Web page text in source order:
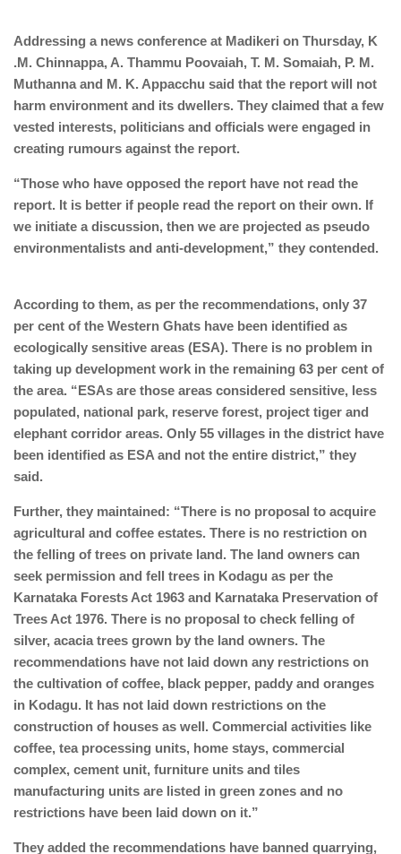
Addressing a news conference at Madikeri on Thursday, K
.M. Chinnappa, A. Thammu Poovaiah, T. M. Somaiah, P. M.
Muthanna and M. K. Appacchu said that the report will not
harm environment and its dwellers. They claimed that a few
vested interests, politicians and officials were engaged in
creating rumours against the report.
“Those who have opposed the report have not read the
report. It is better if people read the report on their own. If
we initiate a discussion, then we are projected as pseudo
environmentalists and anti-development,” they contended.
According to them, as per the recommendations, only 37
per cent of the Western Ghats have been identified as
ecologically sensitive areas (ESA). There is no problem in
taking up development work in the remaining 63 per cent of
the area. “ESAs are those areas considered sensitive, less
populated, national park, reserve forest, project tiger and
elephant corridor areas. Only 55 villages in the district have
been identified as ESA and not the entire district,” they
said.
Further, they maintained: “There is no proposal to acquire
agricultural and coffee estates. There is no restriction on
the felling of trees on private land. The land owners can
seek permission and fell trees in Kodagu as per the
Karnataka Forests Act 1963 and Karnataka Preservation of
Trees Act 1976. There is no proposal to check felling of
silver, acacia trees grown by the land owners. The
recommendations have not laid down any restrictions on
the cultivation of coffee, black pepper, paddy and oranges
in Kodagu. It has not laid down restrictions on the
construction of houses as well. Commercial activities like
coffee, tea processing units, home stays, commercial
complex, cement unit, furniture units and tiles
manufacturing units are listed in green zones and no
restrictions have been laid down on it.”
They added the recommendations have banned quarrying,